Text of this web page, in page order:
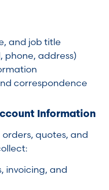
and job title
phone, address)
correspondence
Information
quotes, and
invoicing, and